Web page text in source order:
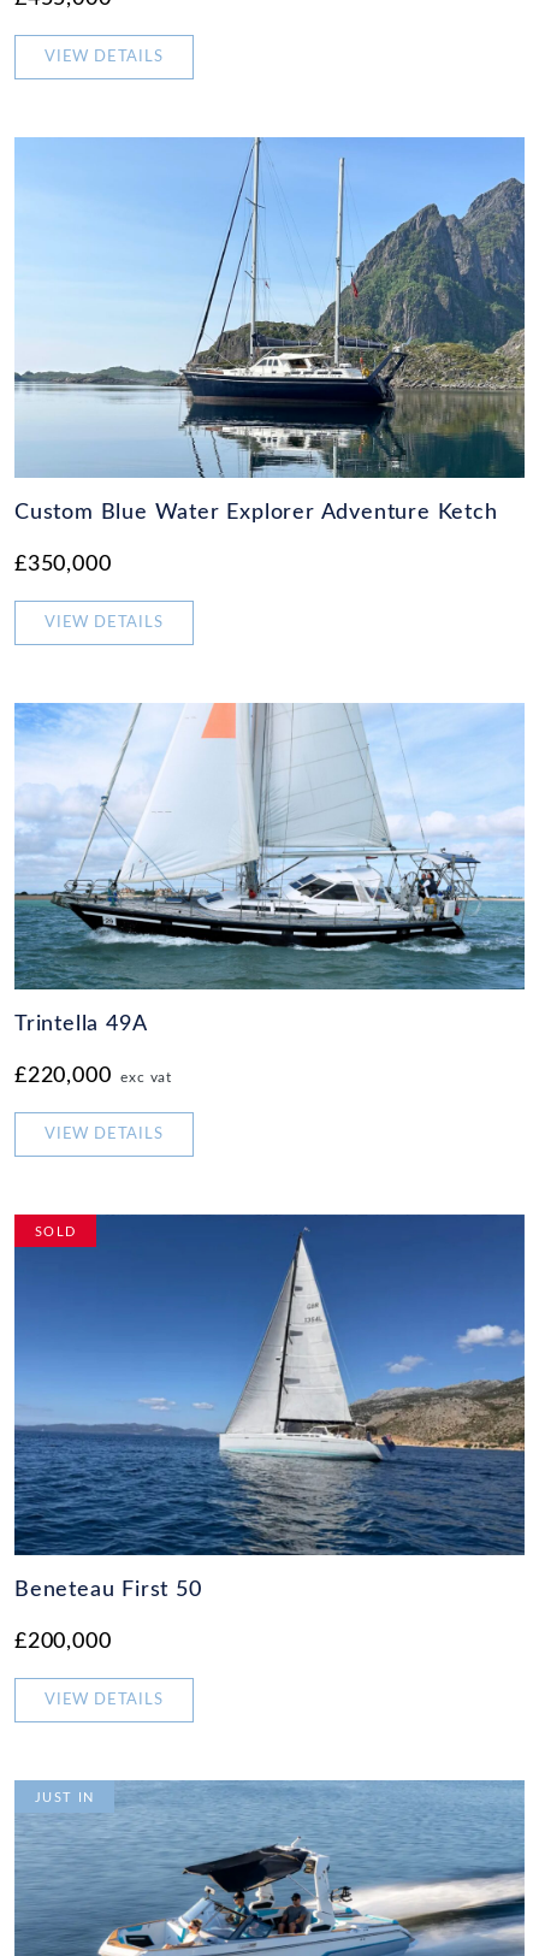
VIEW DETAILS
Custom Blue Water Explorer Adventure Ketch
£350,000
VIEW DETAILS
Trintella 49A
£220,000 exc vat
VIEW DETAILS
SOLD
Beneteau First 50
£200,000
VIEW DETAILS
JUST IN